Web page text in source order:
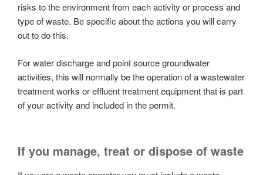
risks to the environment from each activity or process and
type of waste. Be specific about the actions you will carry
out to do this.
For water discharge and point source groundwater
activities, this will normally be the operation of a wastewater
treatment works or effluent treatment equipment that is part
of your activity and included in the permit.
If you manage, treat or dispose of waste